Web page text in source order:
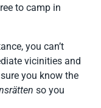
to camp in
you can’t
vicinities and
you know the
so you